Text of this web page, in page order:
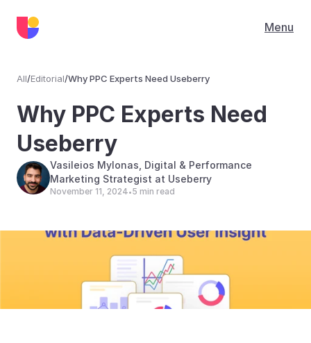
Menu
All/Editorial/Why PPC Experts Need Useberry
Why PPC Experts Need
Useberry
Vasileios Mylonas, Digital & Performance
Marketing Strategist at Useberry
November 11, 2024•5 min read